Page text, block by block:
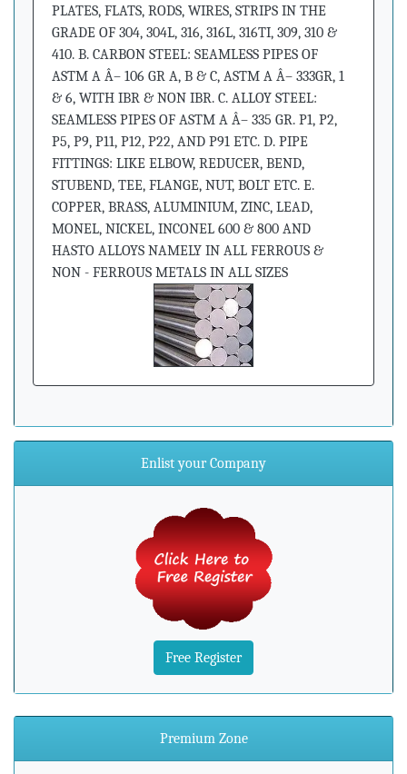
PLATES, FLATS, RODS, WIRES, STRIPS IN THE
GRADE OF 304, 304L, 316, 316L, 316TI, 309, 310 &
410. B. CARBON STEEL: SEAMLESS PIPES OF
ASTM A Â– 106 GR A, B & C, ASTM A Â– 333GR, 1
& 6, WITH IBR & NON IBR. C. ALLOY STEEL:
SEAMLESS PIPES OF ASTM A Â– 335 GR. P1, P2,
P5, P9, P11, P12, P22, AND P91 ETC. D. PIPE
FITTINGS: LIKE ELBOW, REDUCER, BEND,
STUBEND, TEE, FLANGE, NUT, BOLT ETC. E.
COPPER, BRASS, ALUMINIUM, ZINC, LEAD,
MONEL, NICKEL, INCONEL 600 & 800 AND
HASTO ALLOYS NAMELY IN ALL FERROUS &
NON - FERROUS METALS IN ALL SIZES
Enlist your Company
Free Register
Premium Zone